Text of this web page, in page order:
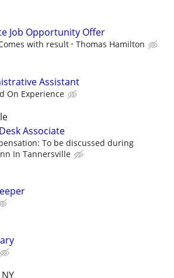
Job Opportunity Offer
with result Thomas Hamilton
Assistant
On Experience
Associate
To be discussed during
In Tannersville